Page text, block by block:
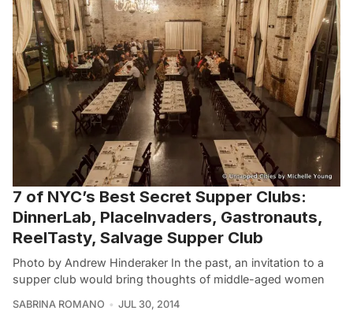
7 of NYC’s Best Secret Supper Clubs:
DinnerLab, PlaceInvaders, Gastronauts,
ReelTasty, Salvage Supper Club
Photo by Andrew Hinderaker In the past, an invitation to a
supper club would bring thoughts of middle-aged women
SABRINA ROMANO JUL 30, 2014